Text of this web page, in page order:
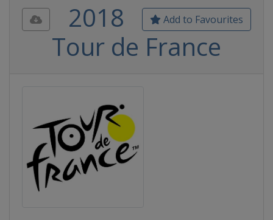
Add to Favourites
2018
Tour de France